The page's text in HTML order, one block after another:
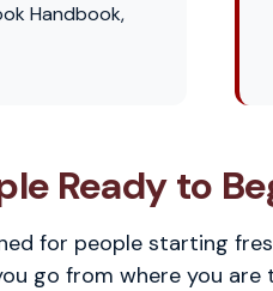
Handbook,
Ready to
for people starting
go from where you